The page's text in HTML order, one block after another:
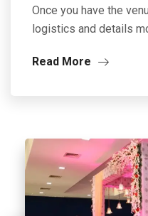
Once you have the
logistics and details
Read More